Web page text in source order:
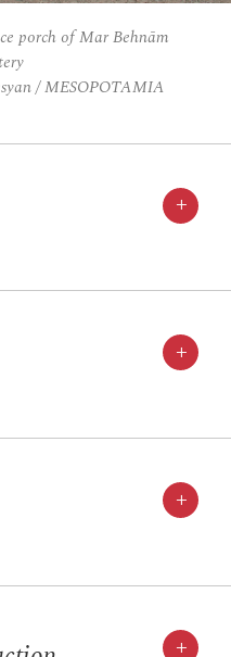
porch of Mar Behnām
/ MESOPOTAMIA
+
+
+
+